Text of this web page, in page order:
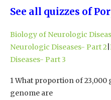
See all quizzes of
Biology of Neurologic
Neurologic Diseases- Part 2
Diseases- Part 3
1 What proportion of 23,000
genome are